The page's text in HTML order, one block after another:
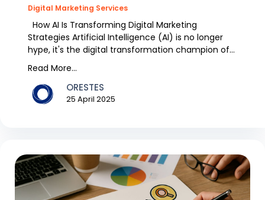
Digital Marketing Services
How AI Is Transforming Digital Marketing
Strategies Artificial Intelligence (AI) is no longer
hype, it's the digital transformation champion of
Read More...
ORESTES
25 April 2025